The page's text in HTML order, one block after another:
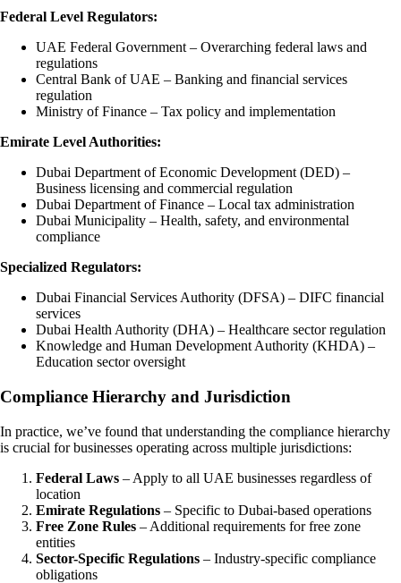
Federal Level Regulators:
UAE Federal Government – Overarching federal laws and
regulations
Central Bank of UAE – Banking and financial services
regulation
Ministry of Finance – Tax policy and implementation
Emirate Level Authorities:
Dubai Department of Economic Development (DED) –
Business licensing and commercial regulation
Dubai Department of Finance – Local tax administration
Dubai Municipality – Health, safety, and environmental
compliance
Specialized Regulators:
Dubai Financial Services Authority (DFSA) – DIFC financial
services
Dubai Health Authority (DHA) – Healthcare sector regulation
Knowledge and Human Development Authority (KHDA) –
Education sector oversight
Compliance Hierarchy and Jurisdiction
In practice, we’ve found that understanding the compliance hierarchy
is crucial for businesses operating across multiple jurisdictions:
Federal Laws – Apply to all UAE businesses regardless of
location
Emirate Regulations – Specific to Dubai-based operations
Free Zone Rules – Additional requirements for free zone
entities
Sector-Specific Regulations – Industry-specific compliance
obligations